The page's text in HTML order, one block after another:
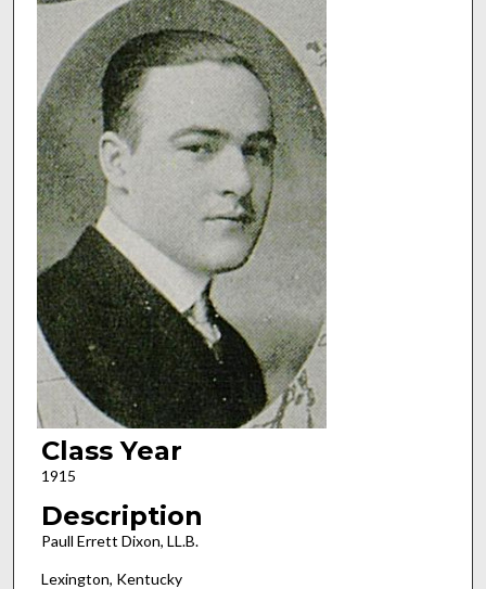
Class Year
1915
Description
Paull Errett Dixon, LL.B.
Lexington, Kentucky